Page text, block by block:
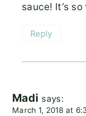
sauce! It’s
Reply
Madi says:
March 1, 2018 at